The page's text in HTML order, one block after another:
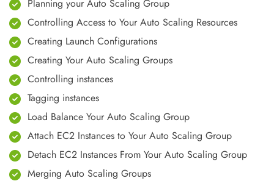
Planning your Auto Scaling Group
Controlling Access to Your Auto Scaling Resources
Creating Launch Configurations
Creating Your Auto Scaling Groups
Controlling instances
Tagging instances
Load Balance Your Auto Scaling Group
Attach EC2 Instances to Your Auto Scaling Group
Detach EC2 Instances From Your Auto Scaling Group
Merging Auto Scaling Groups